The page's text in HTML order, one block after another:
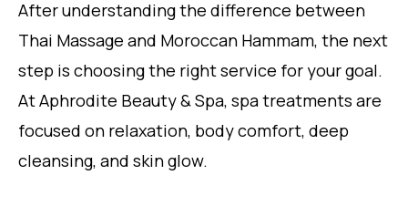
After understanding the difference between
Thai Massage and Moroccan Hammam, the next
step is choosing the right service for your goal.
At Aphrodite Beauty & Spa, spa treatments are
focused on relaxation, body comfort, deep
cleansing, and skin glow.